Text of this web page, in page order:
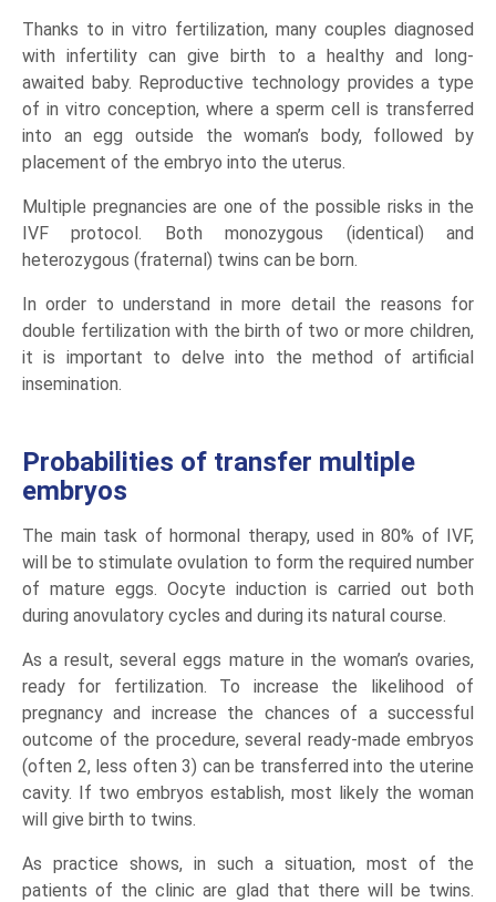
Thanks to in vitro fertilization, many couples diagnosed
with infertility can give birth to a healthy and long-
awaited baby. Reproductive technology provides a type
of in vitro conception, where a sperm cell is transferred
into an egg outside the woman’s body, followed by
placement of the embryo into the uterus.
Multiple pregnancies are one of the possible risks in the
IVF protocol. Both monozygous (identical) and
heterozygous (fraternal) twins can be born.
In order to understand in more detail the reasons for
double fertilization with the birth of two or more children,
it is important to delve into the method of artificial
insemination.
Probabilities of transfer multiple
embryos
The main task of hormonal therapy, used in 80% of IVF,
will be to stimulate ovulation to form the required number
of mature eggs. Oocyte induction is carried out both
during anovulatory cycles and during its natural course.
As a result, several eggs mature in the woman’s ovaries,
ready for fertilization. To increase the likelihood of
pregnancy and increase the chances of a successful
outcome of the procedure, several ready-made embryos
(often 2, less often 3) can be transferred into the uterine
cavity. If two embryos establish, most likely the woman
will give birth to twins.
As practice shows, in such a situation, most of the
patients of the clinic are glad that there will be twins.